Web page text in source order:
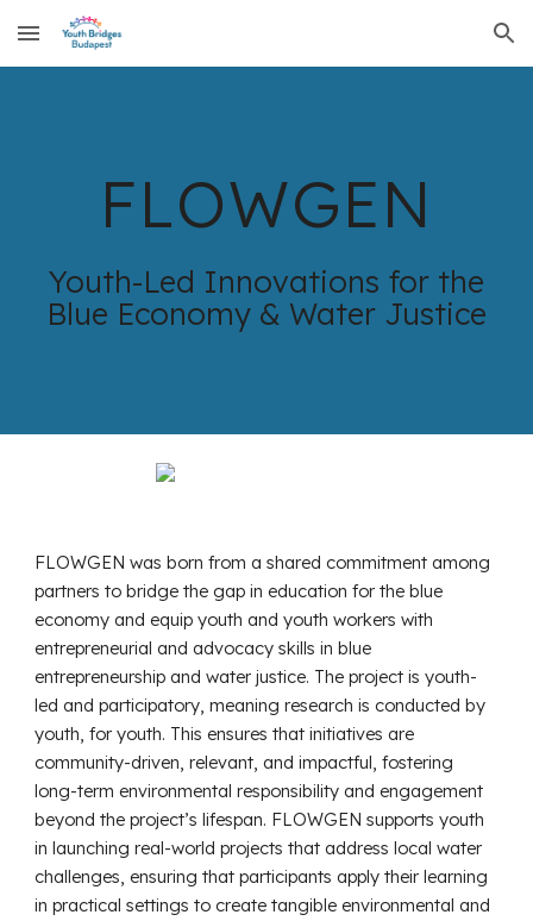
Skip to main content Skip to navigation
FLOWGEN
Youth-Led Innovations for the
Blue Economy & Water Justice
FLOWGEN was born from a shared commitment among
partners to bridge the gap in education for the blue
economy and equip youth and youth workers with
entrepreneurial and advocacy skills in blue
entrepreneurship and water justice. The project is youth-
led and participatory, meaning research is conducted by
youth, for youth. This ensures that initiatives are
community-driven, relevant, and impactful, fostering
long-term environmental responsibility and engagement
beyond the project’s lifespan. FLOWGEN supports youth
in launching real-world projects that address local water
challenges, ensuring that participants apply their learning
in practical settings to create tangible environmental and